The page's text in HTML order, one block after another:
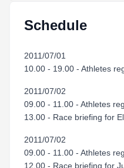
Schedule
2011/07/01
10.00 - 19.00 - Athletes
2011/07/02
09.00 - 11.00 - Athletes
13.00 - Race briefing for
2011/07/02
09.00 - 11.00 - Athletes
12.00 - Race briefing for